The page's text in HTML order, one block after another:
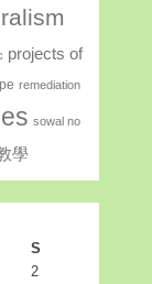
projects of
remediation
sowal no
學
S
2